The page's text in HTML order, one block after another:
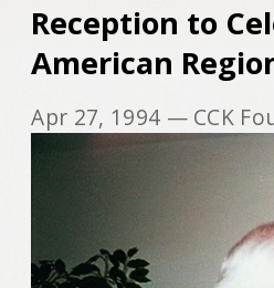
Reception to
American
Apr 27, 1994 — CCK